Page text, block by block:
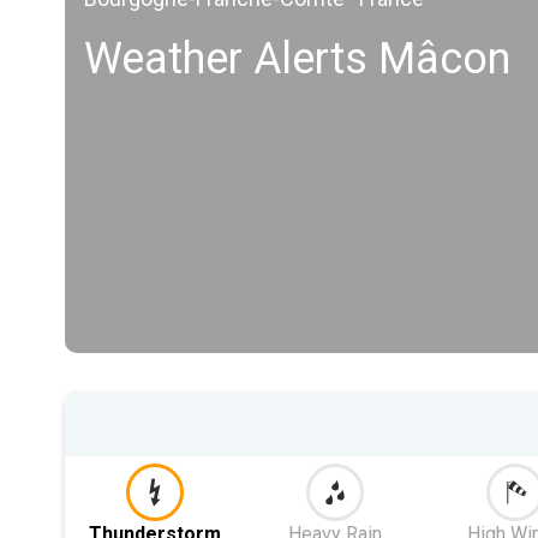
Weather Alerts Mâcon